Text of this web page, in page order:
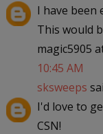
I have been
This would
magic5905
10:45 AM
sksweeps
I'd love to
CSN!